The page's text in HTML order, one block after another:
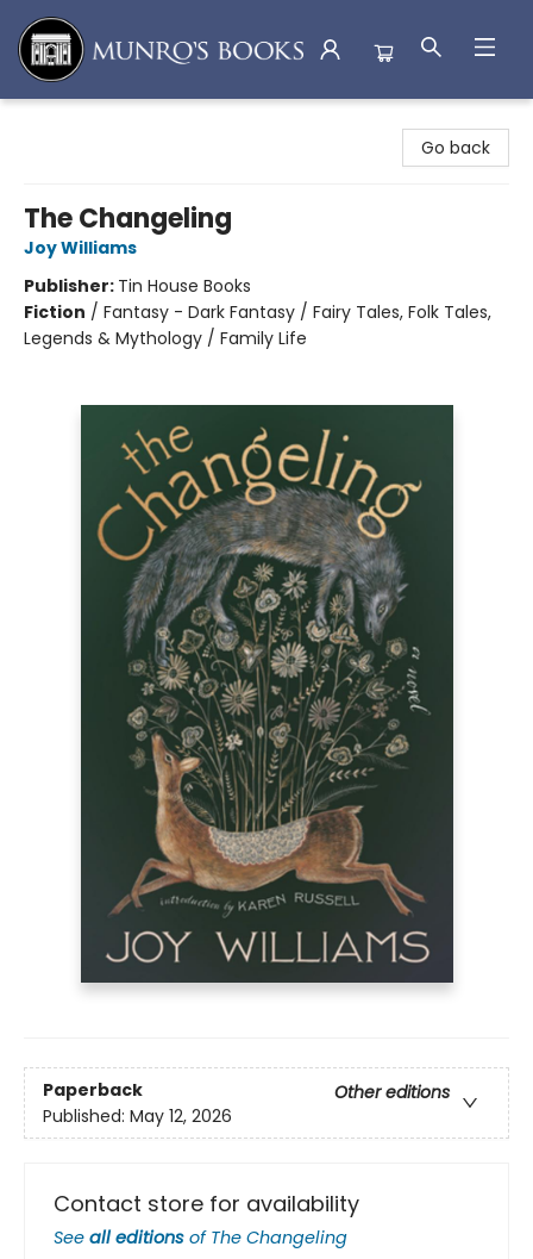
Go back
The Changeling
Joy Williams
Publisher: Tin House Books
Fiction / Fantasy - Dark Fantasy / Fairy Tales, Folk Tales,
Legends & Mythology / Family Life
Paperback
Other editions
Published: May 12, 2026
Contact store for availability
See all editions of The Changeling